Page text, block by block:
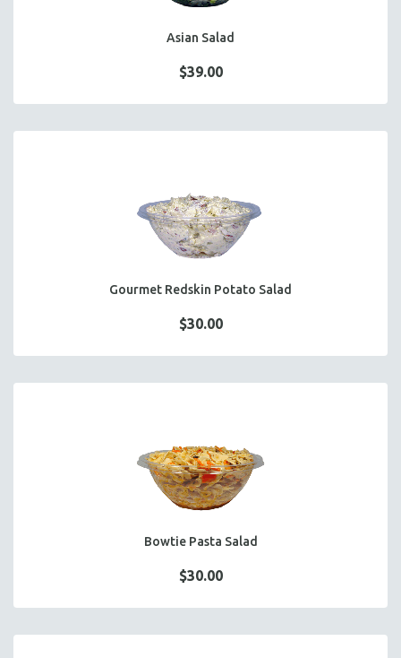
Asian Salad
$39.00
Gourmet Redskin Potato Salad
$30.00
Bowtie Pasta Salad
$30.00